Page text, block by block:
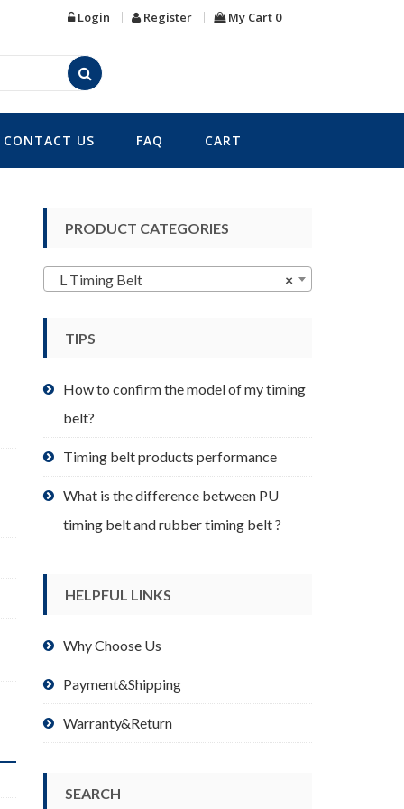
Login Register My Cart 0
CONTACT US FAQ CART
PRODUCT CATEGORIES
×
L Timing Belt
TIPS
How to confirm the model of my timing
belt?
Timing belt products performance
What is the difference between PU
timing belt and rubber timing belt ?
HELPFUL LINKS
Why Choose Us
Payment&Shipping
Warranty&Return
SEARCH